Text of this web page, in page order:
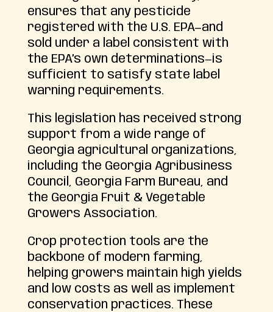
ensures that any pesticide
registered with the U.S. EPA—and
sold under a label consistent with
the EPA’s own determinations—is
sufficient to satisfy state label
warning requirements.
This legislation has received strong
support from a wide range of
Georgia agricultural organizations,
including the Georgia Agribusiness
Council, Georgia Farm Bureau, and
the Georgia Fruit & Vegetable
Growers Association.
Crop protection tools are the
backbone of modern farming,
helping growers maintain high yields
and low costs as well as implement
conservation practices. These